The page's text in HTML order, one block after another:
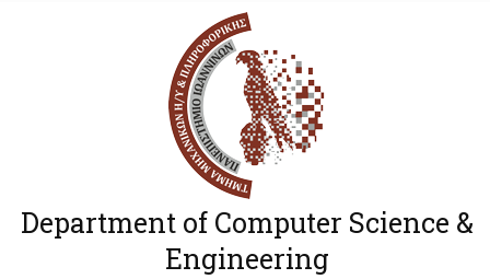
Department of Computer Science &
Engineering